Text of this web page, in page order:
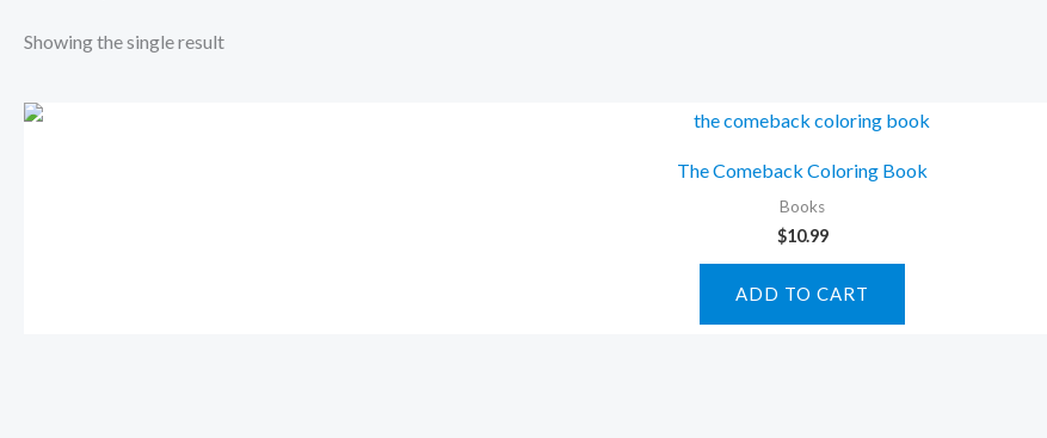
Showing the single result
The Comeback Coloring Book
Books
$10.99
ADD TO CART